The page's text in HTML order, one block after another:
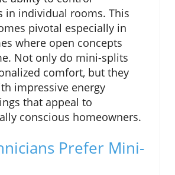
in individual rooms. This
pivotal especially in
where open concepts
Not only do mini-splits
comfort, but they
impressive energy
that appeal to
conscious homeowners.
Prefer Mini-